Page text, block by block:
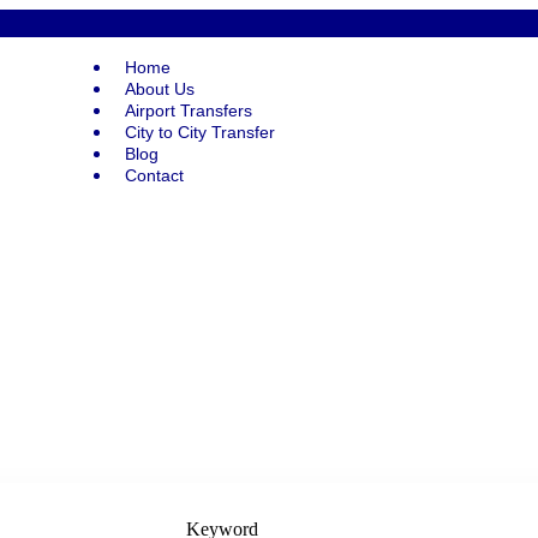
Home
About Us
Airport Transfers
City to City Transfer
Blog
Contact
Keyword